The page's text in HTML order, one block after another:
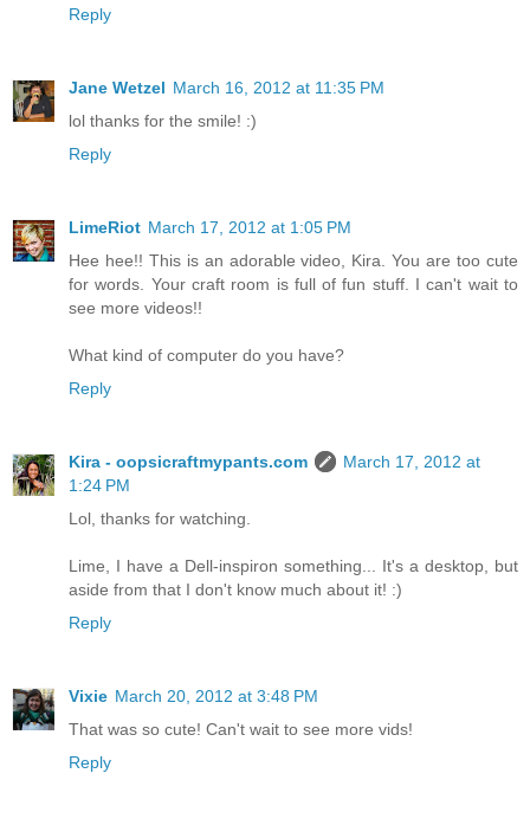
Reply
Jane Wetzel March 16, 2012 at 11:35 PM
lol thanks for the smile! :)
Reply
LimeRiot March 17, 2012 at 1:05 PM
Hee hee!! This is an adorable video, Kira. You are too cute
for words. Your craft room is full of fun stuff. I can't wait to
see more videos!!
What kind of computer do you have?
Reply
Kira - oopsicraftmypants.com
March 17, 2012 at
1:24 PM
Lol, thanks for watching.
Lime, I have a Dell-inspiron something... It's a desktop, but
aside from that I don't know much about it! :)
Reply
Vixie March 20, 2012 at 3:48 PM
That was so cute! Can't wait to see more vids!
Reply